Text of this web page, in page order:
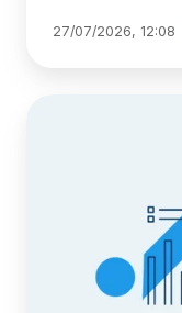
27/07/2026, 12:08